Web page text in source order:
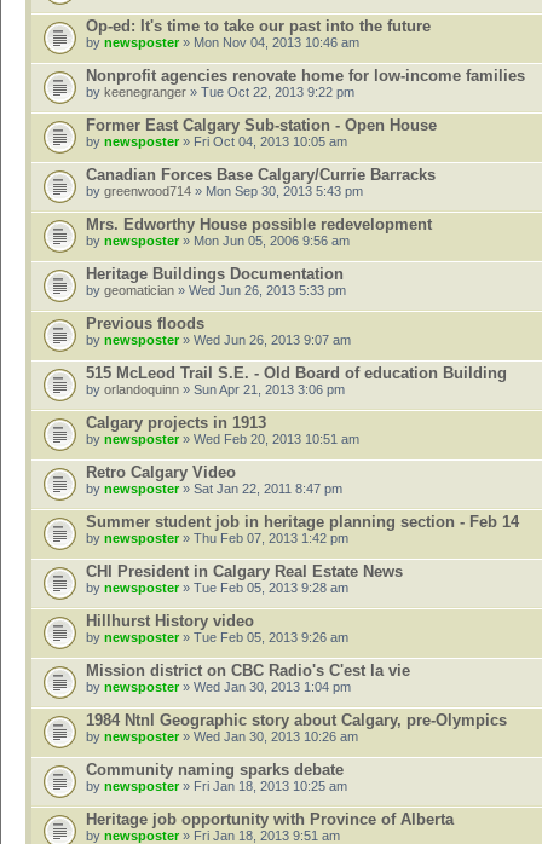
Op-ed: It's time to take our past into the future
by newsposter » Mon Nov 04, 2013 10:46 am
Nonprofit agencies renovate home for low-income families
by keenegranger » Tue Oct 22, 2013 9:22 pm
Former East Calgary Sub-station - Open House
by newsposter » Fri Oct 04, 2013 10:05 am
Canadian Forces Base Calgary/Currie Barracks
by greenwood714 » Mon Sep 30, 2013 5:43 pm
Mrs. Edworthy House possible redevelopment
by newsposter » Mon Jun 05, 2006 9:56 am
Heritage Buildings Documentation
by geomatician » Wed Jun 26, 2013 5:33 pm
Previous floods
by newsposter » Wed Jun 26, 2013 9:07 am
515 McLeod Trail S.E. - Old Board of education Building
by orlandoquinn » Sun Apr 21, 2013 3:06 pm
Calgary projects in 1913
by newsposter » Wed Feb 20, 2013 10:51 am
Retro Calgary Video
by newsposter» Sat Jan 22, 2011 8:47 pm
Summer student job in heritage planning section - Feb 14
by newsposter » Thu Feb 07, 2013 1:42 pm
CHI President in Calgary Real Estate News
by newsposter» Tue Feb 05, 2013 9:28 am
Hillhurst History video
by newsposter » Tue Feb 05, 2013 9:26 am
Mission district on CBC Radio's C'est la vie
by newsposter» Wed Jan 30, 2013 1:04 pm
1984 Ntnl Geographic story about Calgary, pre-Olympics
by newsposter » Wed Jan 30, 2013 10:26 am
Community naming sparks debate
by newsposter» Fri Jan 18, 2013 10:25 am
Heritage job opportunity with Province of Alberta
by newsposter » Fri Jan 18, 2013 9:51 am